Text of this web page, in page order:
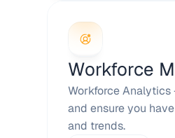
Workforce
Workforce
and ensure you
and trends.